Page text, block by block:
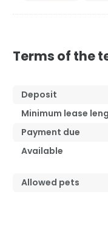
Terms of the
Deposit
Minimum lease
Payment due
Available
Allowed pets